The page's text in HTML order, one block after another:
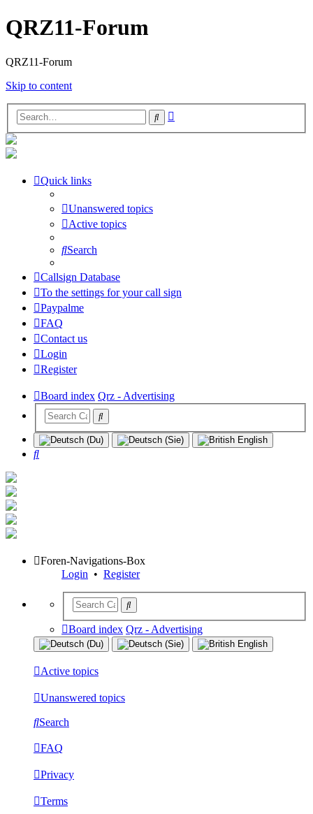
QRZ11-Forum
QRZ11-Forum
Skip to content
Search
Quick links
Unanswered topics
Active topics
Search
Callsign Database
To the settings for your call sign
Paypalme
FAQ
Contact us
Login
Register
Board index Qrz - Advertising
Search
Foren-Navigations-Box
Login • Register
Board index Qrz - Advertising
Active topics
Unanswered topics
Search
FAQ
Privacy
Terms